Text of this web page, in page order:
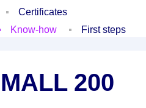
Certificates
Know-how First steps
200